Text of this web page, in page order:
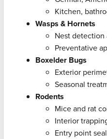
Kitchen,
Wasps & Hornets
Nest detection
Preventative
Boxelder Bugs
Exterior
Seasonal
Rodents
Mice and rat
Interior
Entry point